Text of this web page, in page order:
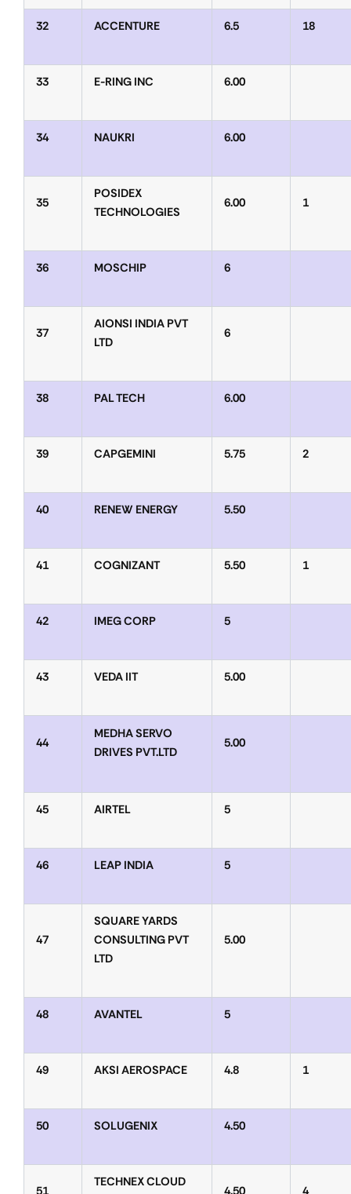
32 ACCENTURE 6.5 18
33 E-RING INC 6.00
34 NAUKRI 6.00
35
POSIDEX
TECHNOLOGIES
6.00 1
36 MOSCHIP 6
37
AIONSI INDIA PVT
LTD
6
38 PAL TECH 6.00
39 CAPGEMINI 5.75 2
40 RENEW ENERGY 5.50
41 COGNIZANT 5.50 1
42 IMEG CORP 5
43 VEDA IIT 5.00
44
MEDHA SERVO
DRIVES PVT.LTD
5.00
45 AIRTEL 5
46 LEAP INDIA 5
47
SQUARE YARDS
CONSULTING PVT
LTD
5.00
48 AVANTEL 5
49 AKSI AEROSPACE 4.8 1
50 SOLUGENIX 4.50
TECHNEX CLOUD